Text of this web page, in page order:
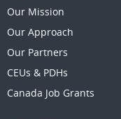
Our Mission
Our Approach
Our Partners
CEUs & PDHs
Canada Job Grants